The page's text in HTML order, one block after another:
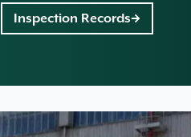
Inspection Records